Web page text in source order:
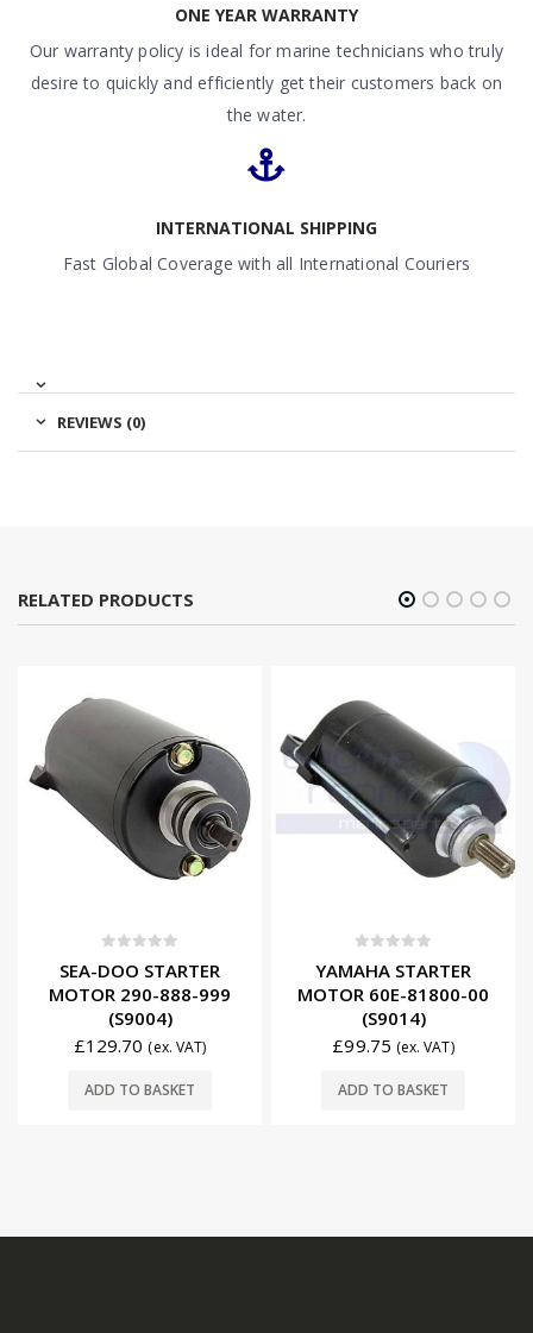
ONE YEAR WARRANTY
Our warranty policy is ideal for marine technicians who truly
desire to quickly and efficiently get their customers back on
the water.
INTERNATIONAL SHIPPING
Fast Global Coverage with all International Couriers
REVIEWS (0)
RELATED PRODUCTS
SEA-DOO STARTER
MOTOR 290-888-999
(S9004)
£129.70 (ex. VAT)
ADD TO BASKET
YAMAHA STARTER
MOTOR 60E-81800-00
(S9014)
£99.75 (ex. VAT)
ADD TO BASKET